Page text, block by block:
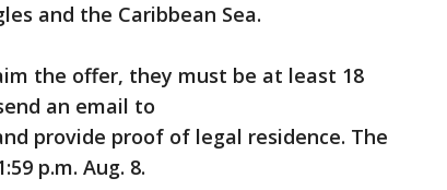
and the Caribbean Sea.
the offer, they must be at least 18
an email to
provide proof of legal residence. The
p.m. Aug. 8.